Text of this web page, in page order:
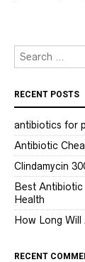
RECENT POSTS
antibiotics for
Antibiotic
Clindamycin
Best Antibiotic
Health
How Long
RECENT